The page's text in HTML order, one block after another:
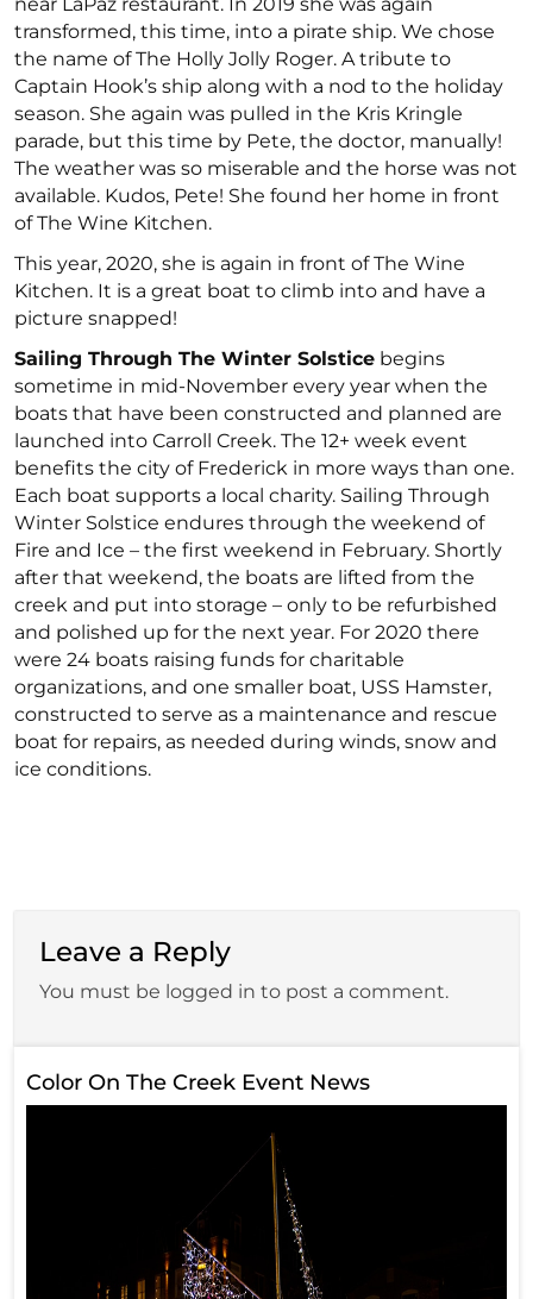
transformed, this time, into a pirate ship. We chose
the name of The Holly Jolly Roger. A tribute to
Captain Hook’s ship along with a nod to the holiday
season. She again was pulled in the Kris Kringle
parade, but this time by Pete, the doctor, manually!
The weather was so miserable and the horse was not
available. Kudos, Pete! She found her home in front
of The Wine Kitchen.
This year, 2020, she is again in front of The Wine
Kitchen. It is a great boat to climb into and have a
picture snapped!
Sailing Through The Winter Solstice begins
sometime in mid-November every year when the
boats that have been constructed and planned are
launched into Carroll Creek. The 12+ week event
benefits the city of Frederick in more ways than one.
Each boat supports a local charity. Sailing Through
Winter Solstice endures through the weekend of
Fire and Ice – the first weekend in February. Shortly
after that weekend, the boats are lifted from the
creek and put into storage – only to be refurbished
and polished up for the next year. For 2020 there
were 24 boats raising funds for charitable
organizations, and one smaller boat, USS Hamster,
constructed to serve as a maintenance and rescue
boat for repairs, as needed during winds, snow and
ice conditions.
Leave a Reply
You must be logged in to post a comment.
Color On The Creek Event News